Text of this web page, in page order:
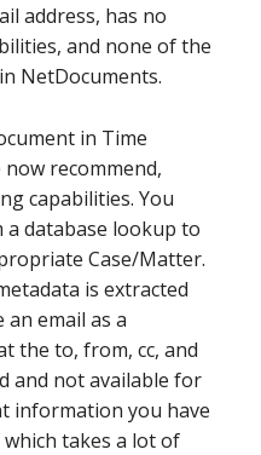
address, has no
and none of the
NetDocuments.
in Time
recommend,
capabilities. You
database lookup to
Case/Matter.
is extracted
email as a
the to, from, cc, and
and not available for
information you have
takes a lot of